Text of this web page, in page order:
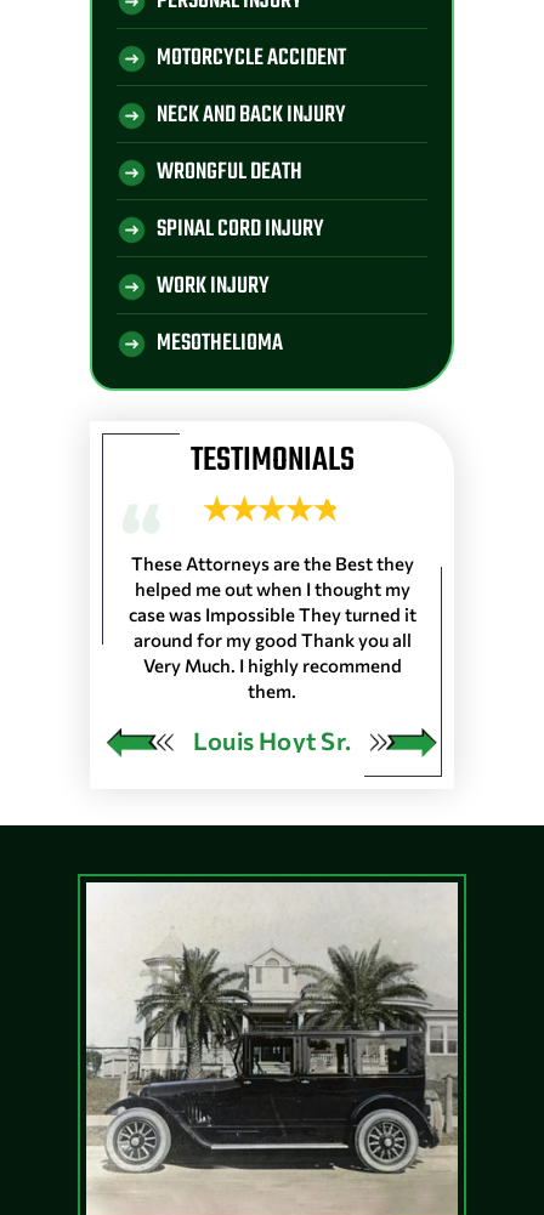
MOTORCYCLE ACCIDENT
NECK AND BACK INJURY
WRONGFUL DEATH
SPINAL CORD INJURY
WORK INJURY
MESOTHELIOMA
TESTIMONIALS
S.C.
These Attorneys are the Best they
helped me out when I thought my
case was Impossible They turned it
around for my good Thank you all
Very Much. I highly recommend
them.
Louis Hoyt Sr.
They are